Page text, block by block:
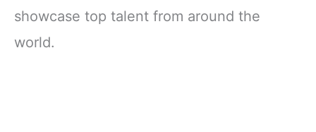
showcase top talent from around the
world.